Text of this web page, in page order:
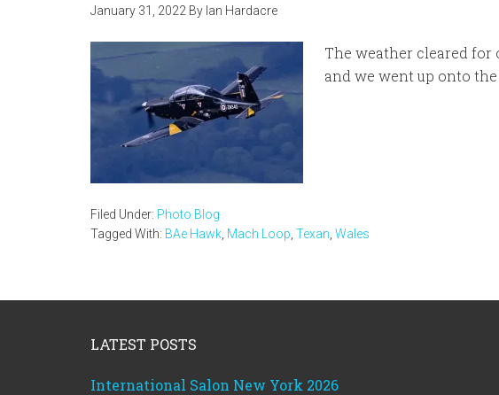
January 31, 2022 By Ian Hardacre
The weather cleared for
and we went up onto
Filed Under: Photo Blog
Tagged With: BAe Hawk Mach Loop Texan Wales
LATEST POSTS
International Salon New York 2026